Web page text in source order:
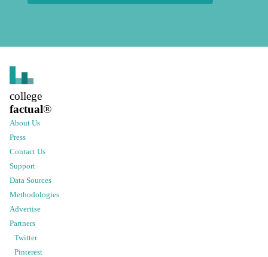
college
factual®
About Us
Press
Contact Us
Support
Data Sources
Methodologies
Advertise
Partners
Twitter
Pinterest